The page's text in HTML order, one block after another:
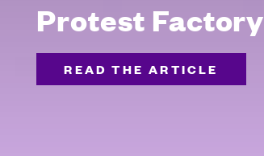
Protest Factory
READ THE ARTICLE